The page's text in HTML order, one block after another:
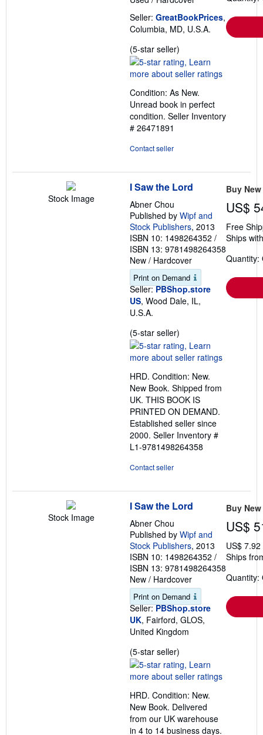
Seller: GreatBookPrices,
Columbia, MD, U.S.A.
(5-star seller)
rating
5
of
5
stars
Condition: As New.
Unread book in perfect
condition. Seller Inventory
# 26471891
Contact seller
Stock Image
I Saw the Lord
Abner Chou
Published by Wipf and
Stock Publishers, 2013
ISBN 10: 1498264352 /
ISBN 13: 9781498264358
New / Hardcover
Print on Demand
Seller: PBShop.store
US, Wood Dale, IL,
U.S.A.
(5-star seller)
rating
5
of
5
stars
HRD. Condition: New.
New Book. Shipped from
UK. THIS BOOK IS
PRINTED ON DEMAND.
Established seller since
2000. Seller Inventory #
L1-9781498264358
Contact seller
Buy New
US$
Free
Ships
Quantity:
Stock Image
I Saw the Lord
Abner Chou
Published by Wipf and
Stock Publishers, 2013
ISBN 10: 1498264352 /
ISBN 13: 9781498264358
New / Hardcover
Print on Demand
Seller: PBShop.store
UK, Fairford, GLOS,
United Kingdom
(5-star seller)
rating
5
of
5
stars
HRD. Condition: New.
New Book. Delivered
from our UK warehouse
in 4 to 14 business days.
Buy New
US$
US$
Ships
Quantity: